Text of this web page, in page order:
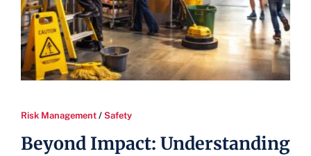
Risk Management / Safety
Beyond Impact: Understanding